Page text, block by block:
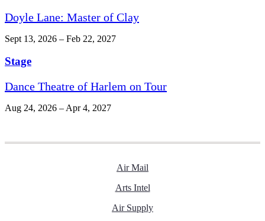
Doyle Lane: Master of Clay
Sept 13, 2026 – Feb 22, 2027
Stage
Dance Theatre of Harlem on Tour
Aug 24, 2026 – Apr 4, 2027
Air Mail
Arts Intel
Air Supply